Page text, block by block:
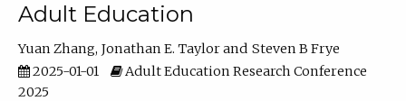
Adult Education
Yuan Zhang Jonathan E. Taylor
Steven B Frye
2025-01-01
Adult Education Research Conference
2025